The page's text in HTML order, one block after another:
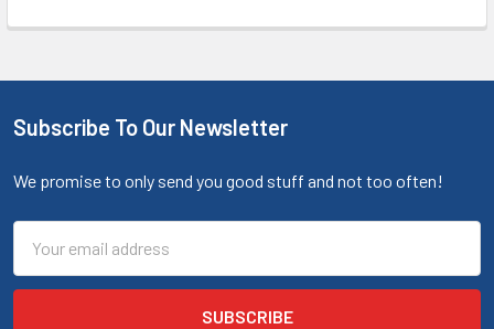
Subscribe To Our Newsletter
We promise to only send you good stuff and not too often!
Address